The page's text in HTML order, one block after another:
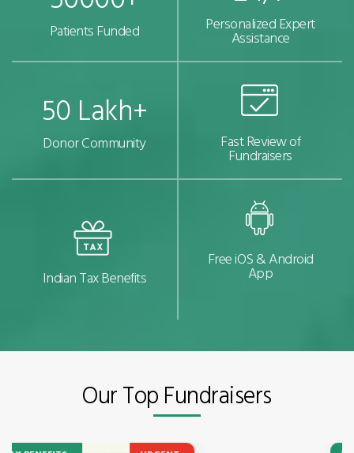
Patients Funded Personalized Expert
Assistance
50 Lakh+
Donor Community Fast Review of
Fundraisers
Indian Tax Benefits
Free iOS & Android
App
Our Top Fundraisers